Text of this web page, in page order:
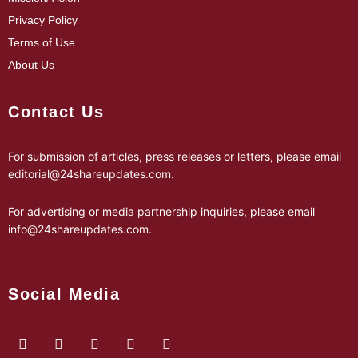
Privacy Policy
Terms of Use
About Us
Contact Us
For submission of articles, press releases or letters, please email
editorial@24shareupdates.com.
For advertising or media partnership inquiries, please email
info@24shareupdates.com.
Social Media